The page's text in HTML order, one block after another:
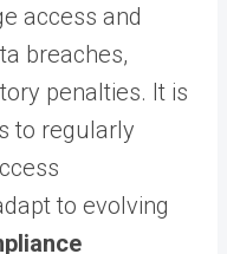
access and
breaches,
penalties. It is
to regularly
to evolving